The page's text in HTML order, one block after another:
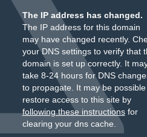
The IP address has changed.
The IP address for this domain
may have changed recently.
your DNS settings to verify that
domain is set up correctly. It
take 8-24 hours for DNS
to propagate. It may be
restore access to this site by
following these instructionsfor
clearing your dns cache.